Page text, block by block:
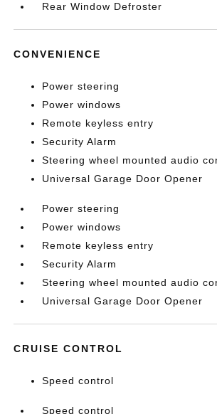
Rear Window Defroster
CONVENIENCE
Power steering
Power windows
Remote keyless entry
Security Alarm
Steering wheel mounted audio
Universal Garage Door Opener
Power steering
Power windows
Remote keyless entry
Security Alarm
Steering wheel mounted audio
Universal Garage Door Opener
CRUISE CONTROL
Speed control
Speed control